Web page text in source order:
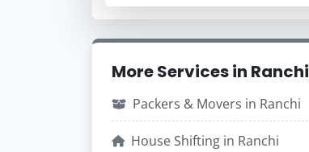
More Services in Ranchi
Packers & Movers in Ranchi
House Shifting in Ranchi